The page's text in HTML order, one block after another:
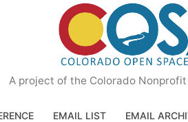
A project of the Colorado
EMAIL LIST EMAIL